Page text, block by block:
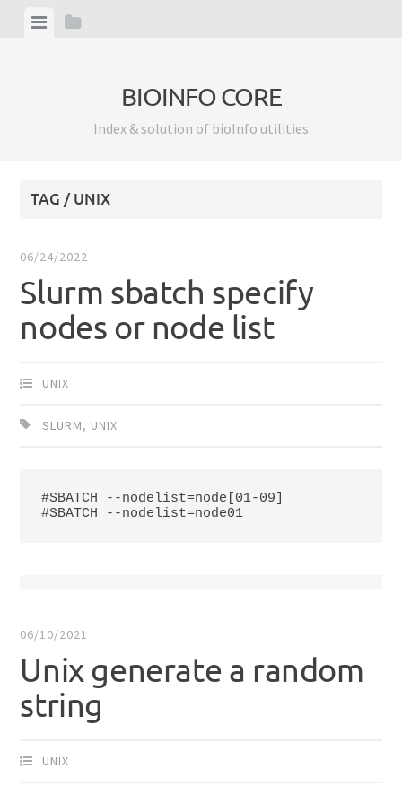
ViewView
BIOINFO CORE
Index & solution of bioInfo utilities
TAG / UNIX
06/24/2022
Slurm sbatch specify
nodes or node list
UNIX
SLURM, UNIX
#SBATCH --nodelist=node[01-09]
#SBATCH --nodelist=node01
06/10/2021
Unix generate a random
string
UNIX